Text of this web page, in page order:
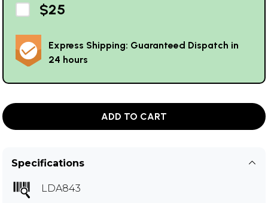
$25
Express Shipping: Guaranteed Dispatch in
24 hours
ADD TO CART
Specifications
LDA843